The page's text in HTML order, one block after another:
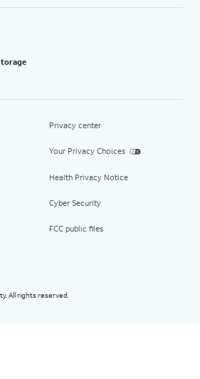
Privacy center
Your Privacy Choices
Health Privacy Notice
Cyber Security
FCC public files
All rights reserved.